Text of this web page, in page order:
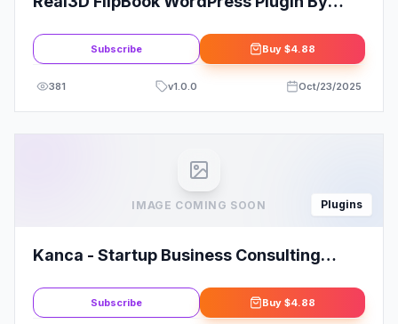
Subscribe Buy $4.88
381 v1.0.0 Oct/23/2025
IMAGE COMING SOON Plugins
Kanca - Startup Business Consulting
StartupSubscribe Buy $4.88